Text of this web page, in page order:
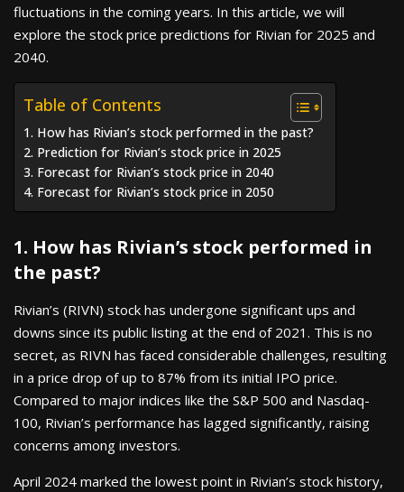
fluctuations in the coming years. In this article, we will
explore the stock price predictions for Rivian for 2025 and
2040.
Table of Contents
1. How has Rivian’s stock performed in the past?
2. Prediction for Rivian’s stock price in 2025
3. Forecast for Rivian’s stock price in 2040
4. Forecast for Rivian’s stock price in 2050
1. How has Rivian’s stock performed in
the past?
Rivian’s (RIVN) stock has undergone significant ups and
downs since its public listing at the end of 2021. This is no
secret, as RIVN has faced considerable challenges, resulting
in a price drop of up to 87% from its initial IPO price.
Compared to major indices like the S&P 500 and Nasdaq-
100, Rivian’s performance has lagged significantly, raising
concerns among investors.
April 2024 marked the lowest point in Rivian’s stock history,